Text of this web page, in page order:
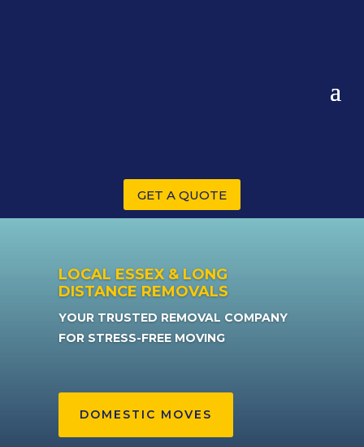
GET A QUOTE
LOCAL ESSEX & LONG
DISTANCE REMOVALS
YOUR TRUSTED REMOVAL COMPANY
FOR STRESS-FREE MOVING
DOMESTIC MOVES